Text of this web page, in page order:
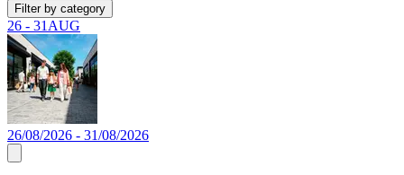
Filter by category
26 - 31 AUG
26/08/2026 - 31/08/2026